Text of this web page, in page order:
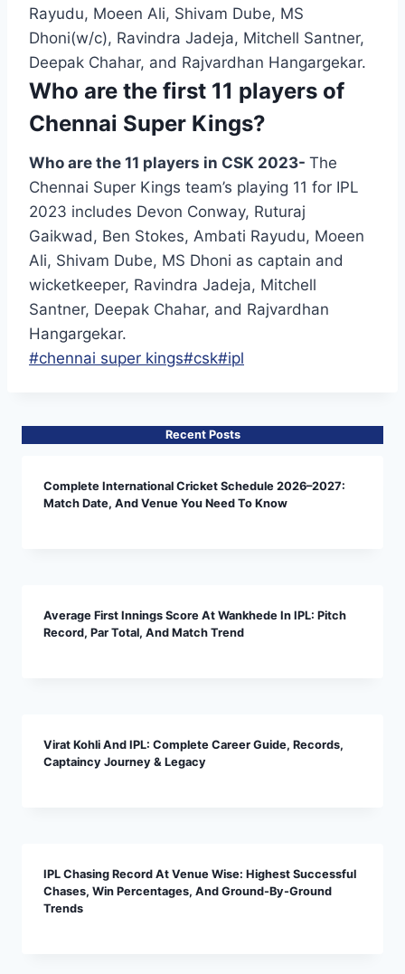
Rayudu, Moeen Ali, Shivam Dube, MS
Dhoni(w/c), Ravindra Jadeja, Mitchell Santner,
Deepak Chahar, and Rajvardhan Hangargekar.
Who are the first 11 players of
Chennai Super Kings?
Who are the 11 players in CSK 2023- The
Chennai Super Kings team’s playing 11 for IPL
2023 includes Devon Conway, Ruturaj
Gaikwad, Ben Stokes, Ambati Rayudu, Moeen
Ali, Shivam Dube, MS Dhoni as captain and
wicketkeeper, Ravindra Jadeja, Mitchell
Santner, Deepak Chahar, and Rajvardhan
Hangargekar.
Post
#chennai super kings#csk#ipl
Recent Posts
Complete International Cricket Schedule 2026–2027:
Match Date, And Venue You Need To Know
Average First Innings Score At Wankhede In IPL: Pitch
Record, Par Total, And Match Trend
Virat Kohli And IPL: Complete Career Guide, Records,
Captaincy Journey & Legacy
IPL Chasing Record At Venue Wise: Highest Successful
Chases, Win Percentages, And Ground-By-Ground
Trends